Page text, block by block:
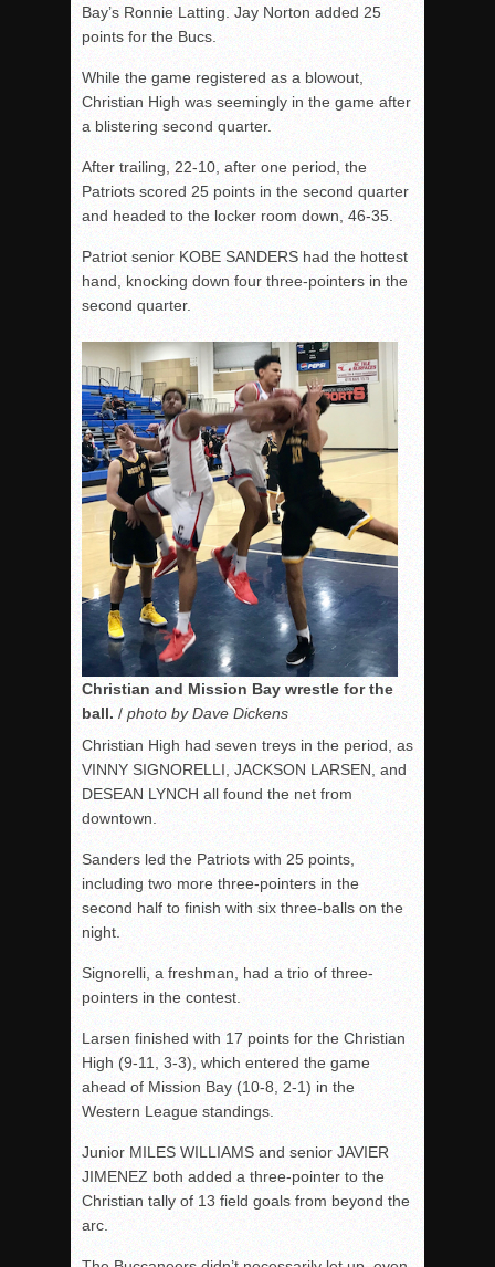
Bay’s Ronnie Latting. Jay Norton added 25
points for the Bucs.
While the game registered as a blowout,
Christian High was seemingly in the game after
a blistering second quarter.
After trailing, 22-10, after one period, the
Patriots scored 25 points in the second quarter
and headed to the locker room down, 46-35.
Patriot senior KOBE SANDERS had the hottest
hand, knocking down four three-pointers in the
second quarter.
Christian and Mission Bay wrestle for the
ball. / photo by Dave Dickens
Christian High had seven treys in the period, as
VINNY SIGNORELLI, JACKSON LARSEN, and
DESEAN LYNCH all found the net from
downtown.
Sanders led the Patriots with 25 points,
including two more three-pointers in the
second half to finish with six three-balls on the
night.
Signorelli, a freshman, had a trio of three-
pointers in the contest.
Larsen finished with 17 points for the Christian
High (9-11, 3-3), which entered the game
ahead of Mission Bay (10-8, 2-1) in the
Western League standings.
Junior MILES WILLIAMS and senior JAVIER
JIMENEZ both added a three-pointer to the
Christian tally of 13 field goals from beyond the
arc.